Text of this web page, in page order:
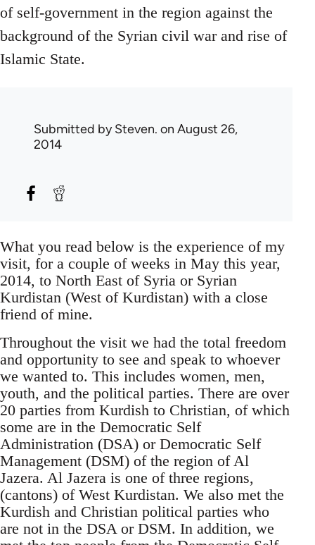
of self-government in the region against the
background of the Syrian civil war and rise of
Islamic State.
Submitted bySteven. on August 26,
2014
What you read below is the experience of my
visit, for a couple of weeks in May this year,
2014, to North East of Syria or Syrian
Kurdistan (West of Kurdistan) with a close
friend of mine.
Throughout the visit we had the total freedom
and opportunity to see and speak to whoever
we wanted to. This includes women, men,
youth, and the political parties. There are over
20 parties from Kurdish to Christian, of which
some are in the Democratic Self
Administration (DSA) or Democratic Self
Management (DSM) of the region of Al
Jazera. Al Jazera is one of three regions,
(cantons) of West Kurdistan. We also met the
Kurdish and Christian political parties who
are not in the DSA or DSM. In addition, we